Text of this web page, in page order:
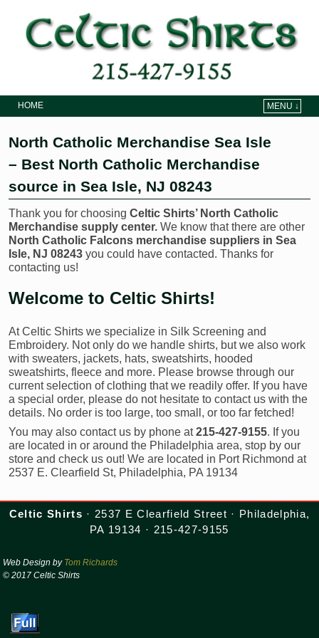
HOME
MENU ↓
North Catholic Merchandise Sea Isle
– Best North Catholic Merchandise
source in Sea Isle, NJ 08243
Thank you for choosing Celtic Shirts’ North Catholic
Merchandise supply center. We know that there are other
North Catholic Falcons merchandise suppliers in Sea
Isle, NJ 08243 you could have contacted. Thanks for
contacting us!
Welcome to Celtic Shirts!
At Celtic Shirts we specialize in Silk Screening and
Embroidery. Not only do we handle shirts, but we also work
with sweaters, jackets, hats, sweatshirts, hooded
sweatshirts, fleece and more. Please browse through our
current selection of clothing that we readily offer. If you have
a special order, please do not hesitate to contact us with the
details. No order is too large, too small, or too far fetched!
You may also contact us by phone at215-427-9155. If you
are located in or around the Philadelphia area, stop by our
store and check us out! We are located in Port Richmond at
2537 E. Clearfield St, Philadelphia, PA 19134
Celtic Shirts · 2537 E Clearfield Street · Philadelphia,
PA 19134 · 215-427-9155
Web Design by Tom Richards
© 2017 Celtic Shirts